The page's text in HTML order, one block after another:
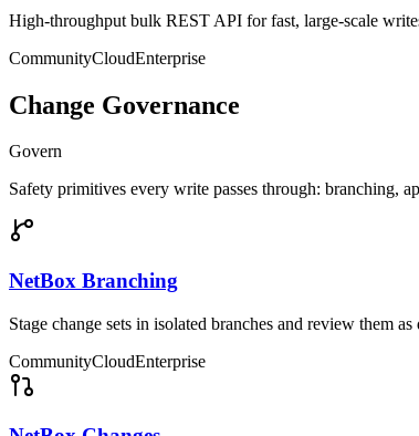
High-throughput bulk REST API for fast, large-scale
CommunityCloudEnterprise
Change Governance
Govern
Safety primitives every write passes through: branching,
NetBox Branching
Stage change sets in isolated branches and review them
CommunityCloudEnterprise